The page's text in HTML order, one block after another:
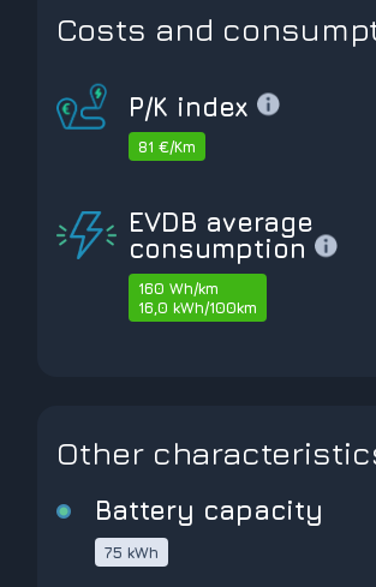
Costs and
P/K index
81 €/Km
EVDB average
consumption
160 Wh/km
16,0 kWh/100km
Other
Battery capacity
75 kWh